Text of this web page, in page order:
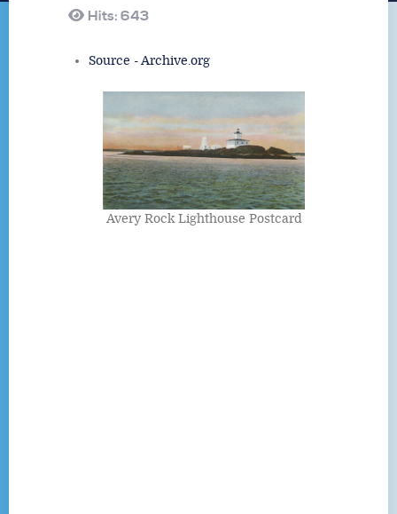
Hits: 643
Source - Archive.org
Avery Rock Lighthouse Postcard